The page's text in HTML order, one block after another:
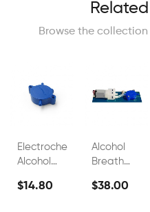
Browse the
Electrochemical
Alcohol
FS00700A
$14.80
Alcohol
Breath
Sensor
$38.00